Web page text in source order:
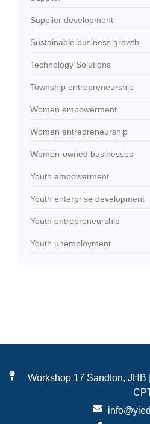
Supplier development
Sustainable business growth
Technology Solutions
Township entrepreneurship
Women empowerment
Women entrepreneurship
Women-owned businesses
Youth empowerment
Youth enterprise development
Youth entrepreneurship
Youth unemployment
Workshop 17 Sandton, JHB